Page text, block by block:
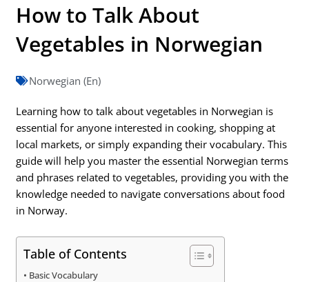
How to Talk About
Vegetables in Norwegian
Norwegian (En)
Learning how to talk about vegetables in Norwegian is
essential for anyone interested in cooking, shopping at
local markets, or simply expanding their vocabulary. This
guide will help you master the essential Norwegian terms
and phrases related to vegetables, providing you with the
knowledge needed to navigate conversations about food
in Norway.
Table of Contents
Basic Vocabulary